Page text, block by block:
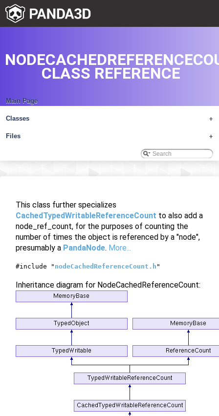
Main Page
+
Classes
+
Files
CLASS REFERENCE
This class further specializes
CachedTypedWritableReferenceCount to also add a
node_ref_count, for the purposes of counting the
number of times the object is referenced by a "node",
presumably a PandaNode. More...
#include " nodeCachedReferenceCount.h "
Inheritance diagram for NodeCachedReferenceCount: